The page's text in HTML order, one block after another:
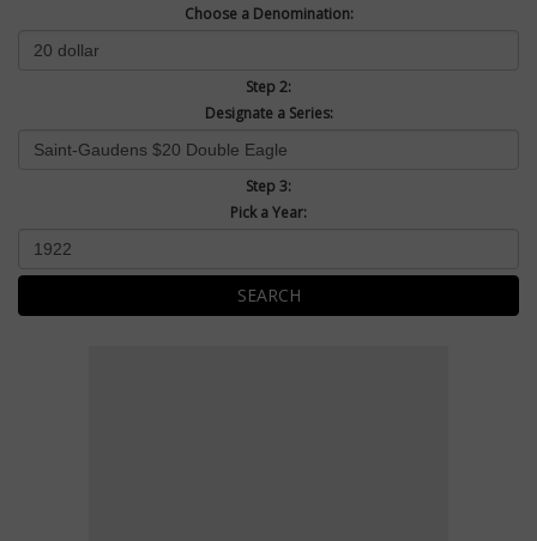
Choose a Denomination:
Step 2:
Designate a Series:
Step 3:
Pick a Year:
SEARCH